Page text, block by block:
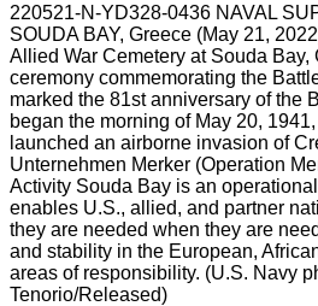
220521-N-YD328-0436 NAVAL
SOUDA BAY, Greece (May 21,
Allied War Cemetery at Souda Bay,
ceremony commemorating the
marked the 81st anniversary of the
began the morning of May 20,
launched an airborne invasion of
Unternehmen Merker (Operation
Activity Souda Bay is an
enables U.S., allied, and partner
they are needed when they are
and stability in the European,
areas of responsibility. (U.S. Navy
Tenorio/Released)